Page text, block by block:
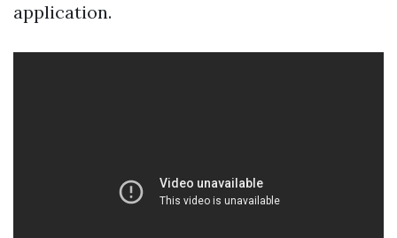
application.